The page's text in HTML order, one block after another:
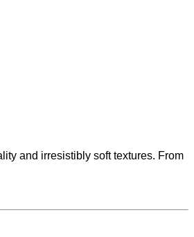
and irresistibly soft textures. From